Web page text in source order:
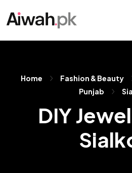
Home Fashion & Beauty
Punjab
DIY